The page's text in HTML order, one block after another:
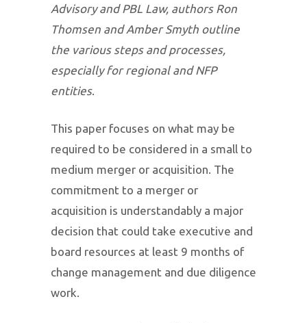
Advisory and PBL Law, authors Ron
Thomsen and Amber Smyth outline
the various steps and processes,
especially for regional and NFP
entities.
This paper focuses on what may be
required to be considered in a small to
medium merger or acquisition. The
commitment to a merger or
acquisition is understandably a major
decision that could take executive and
board resources at least 9 months of
change management and due diligence
work.